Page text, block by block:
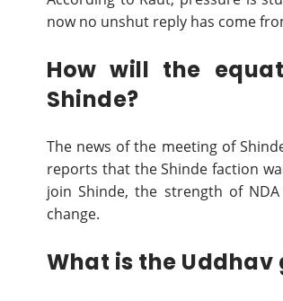
now no unshut reply has come
How will the
Shinde?
The news of the meeting of
reports that the Shinde faction
join Shinde, the strength of
change.
What is the